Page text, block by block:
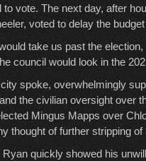
to vote. The next day, after
voted to delay the
take us past the
council would look in the
spoke, overwhelmingly
the civilian oversight over
Mingus Mapps over
thought of further stripping
quickly showed his